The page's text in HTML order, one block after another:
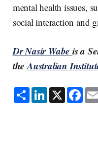
mental health issues,
social interaction and
Dr Nasir Wabe is a
theAustralian
S
h
a
L
i
n
X F
a
c